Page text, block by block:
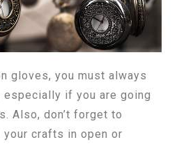
gloves, you must always
especially if you are going
Also, don’t forget to
crafts in open or